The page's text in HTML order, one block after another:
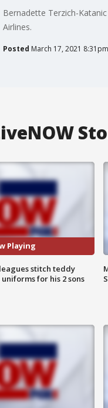
Bernadette Terzich-
Airlines.
Posted March 17, 2021
Playing
stitch teddy
for his 2 sons